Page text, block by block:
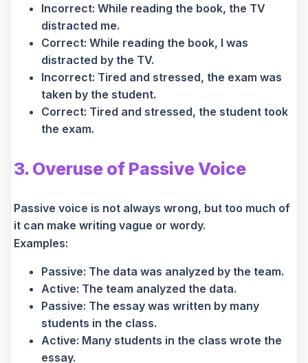
Incorrect: While reading the book, the TV
distracted me.
Correct: While reading the book, I was
distracted by the TV.
Incorrect: Tired and stressed, the exam was
taken by the student.
Correct: Tired and stressed, the student took
the exam.
3. Overuse of Passive Voice
Passive voice is not always wrong, but too much of
it can make writing vague or wordy.
Examples:
Passive: The data was analyzed by the team.
Active: The team analyzed the data.
Passive: The essay was written by many
students in the class.
Active: Many students in the class wrote the
essay.